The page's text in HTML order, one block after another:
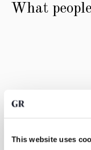
This website uses
What